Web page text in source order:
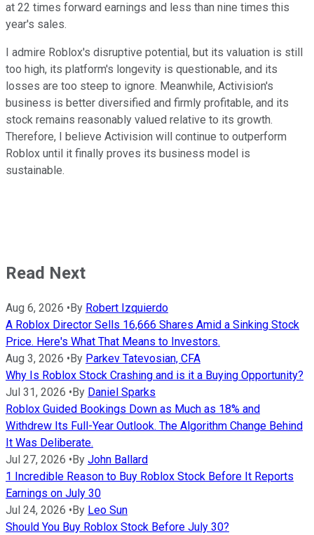
at 22 times forward earnings and less than nine times this
year's sales.
I admire Roblox's disruptive potential, but its valuation is still
too high, its platform's longevity is questionable, and its
losses are too steep to ignore. Meanwhile, Activision's
business is better diversified and firmly profitable, and its
stock remains reasonably valued relative to its growth.
Therefore, I believe Activision will continue to outperform
Roblox until it finally proves its business model is
sustainable.
Read Next
Aug 6, 2026 • By Robert Izquierdo
A Roblox Director Sells 16,666 Shares Amid a Sinking Stock
Price. Here's What That Means to Investors.
Aug 3, 2026 • By Parkev Tatevosian, CFA
Why Is Roblox Stock Crashing and is it a Buying Opportunity?
Jul 31, 2026 • By Daniel Sparks
Roblox Guided Bookings Down as Much as 18% and
Withdrew Its Full-Year Outlook. The Algorithm Change Behind
It Was Deliberate.
Jul 27, 2026 • By John Ballard
1 Incredible Reason to Buy Roblox Stock Before It Reports
Earnings on July 30
Jul 24, 2026 • By Leo Sun
Should You Buy Roblox Stock Before July 30?